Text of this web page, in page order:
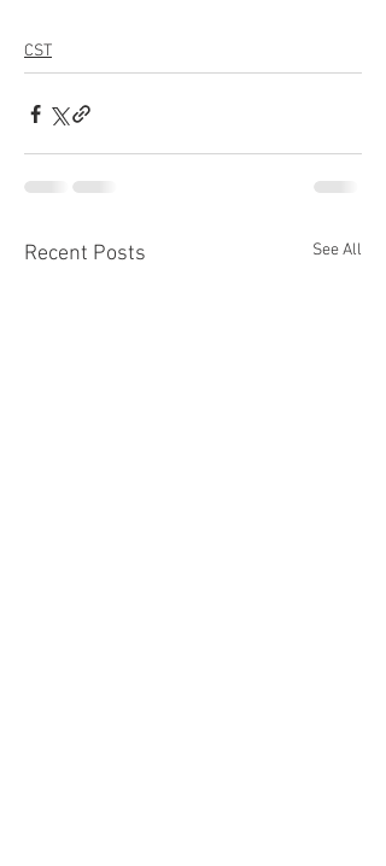
CST
Recent Posts See All